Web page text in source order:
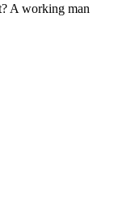
A working man